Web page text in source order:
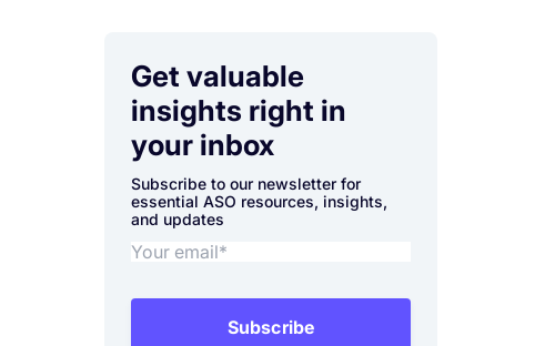
Get valuable
insights right in
your inbox
Subscribe to our newsletter for
essential ASO resources, insights,
and updates
Subscribe